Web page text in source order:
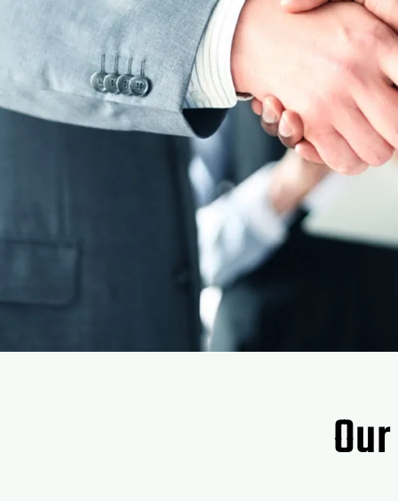
anyone else with my life, everyone is very
from the front desk to the last desk, I
much so recommend my family and
Thanks for all you guys do for me.